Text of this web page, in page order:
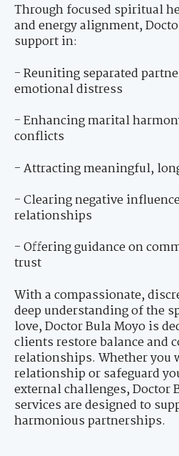
Through focused spiritual
and energy alignment,
support in:
- Reuniting separated
emotional distress
- Enhancing marital
conflicts
- Attracting meaningful,
- Clearing negative
relationships
- Offering guidance on
trust
With a compassionate,
deep understanding of the
love, Doctor Bula Moyo is
clients restore balance and
relationships. Whether you
relationship or safeguard
external challenges, Doctor
services are designed to
harmonious partnerships.